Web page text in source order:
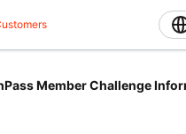
Member Challenge